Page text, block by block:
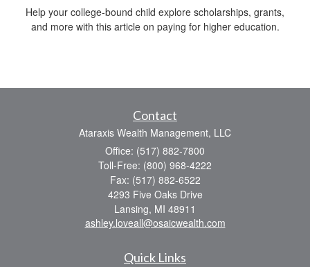
Help your college-bound child explore scholarships, grants,
and more with this article on paying for higher education.
Contact
Ataraxis Wealth Management, LLC
Office: (517) 882-7800
Toll-Free: (800) 968-4222
Fax: (517) 882-6522
4293 Five Oaks Drive
Lansing, MI 48911
ashley.loveall@osaicwealth.com
Quick Links